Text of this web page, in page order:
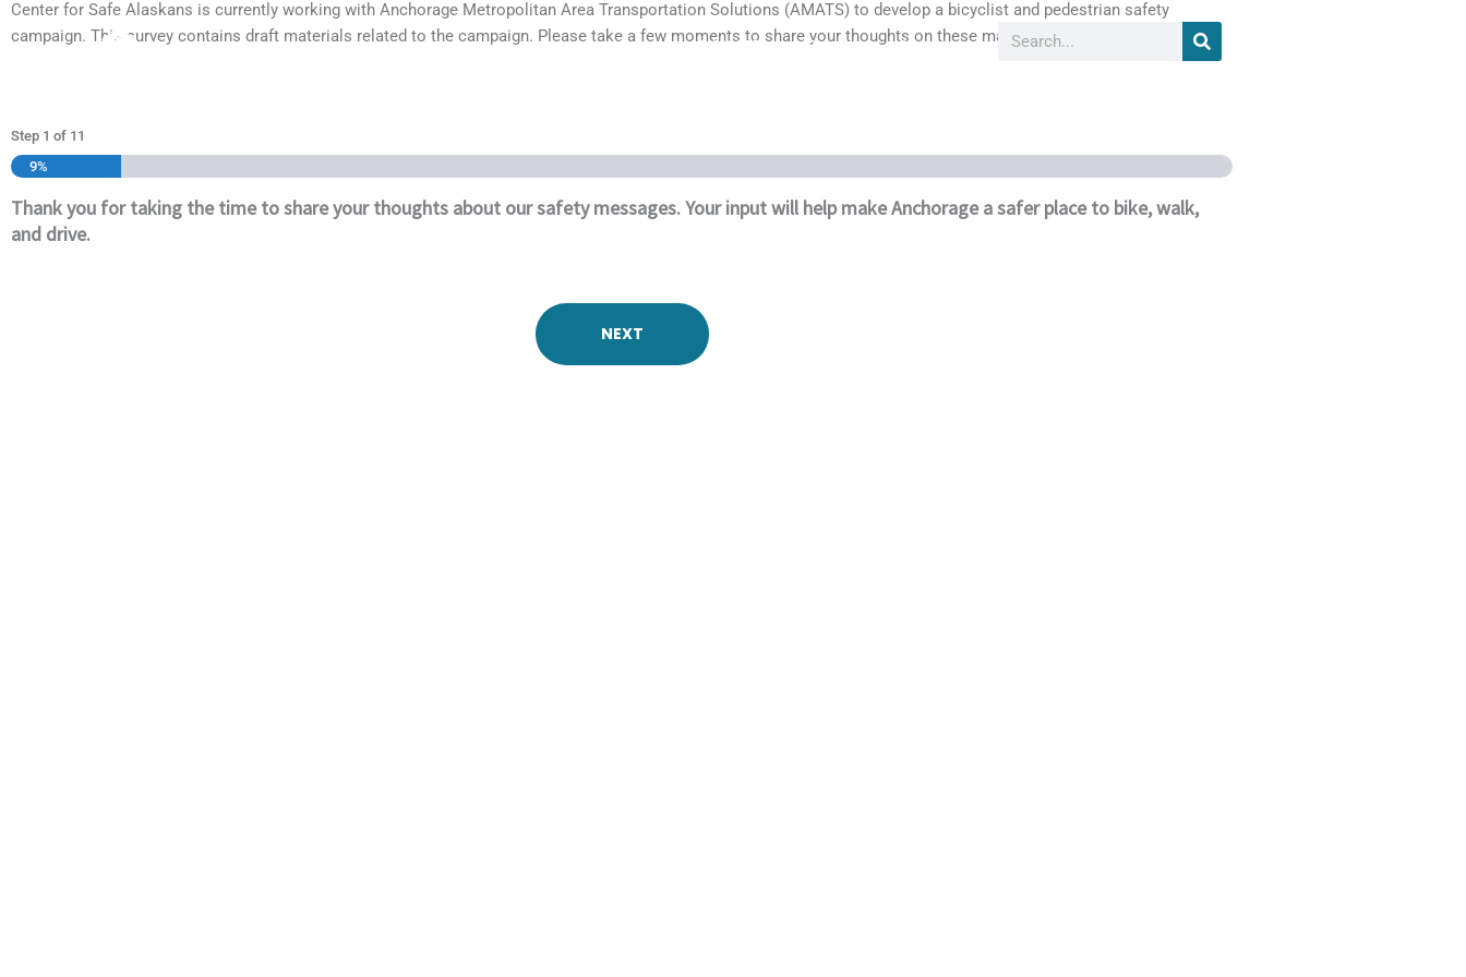
Skip
to
Home DONATE Events Contact
Search
Center for Safe Alaskans is currently working with Anchorage Metropolitan Area Transportation Solutions (AMATS) to develop a bicyclist and pedestrian safety
campaign. This survey contains draft materials related to the campaign. Please take a few moments to share your thoughts on these materials.
Step 1 of 11
9%
Thank you for taking the time to share your thoughts about our safety messages. Your input will help make Anchorage a safer place to bike, walk,
and drive.
NEXT